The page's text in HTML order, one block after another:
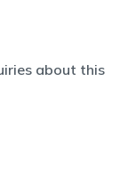
about this